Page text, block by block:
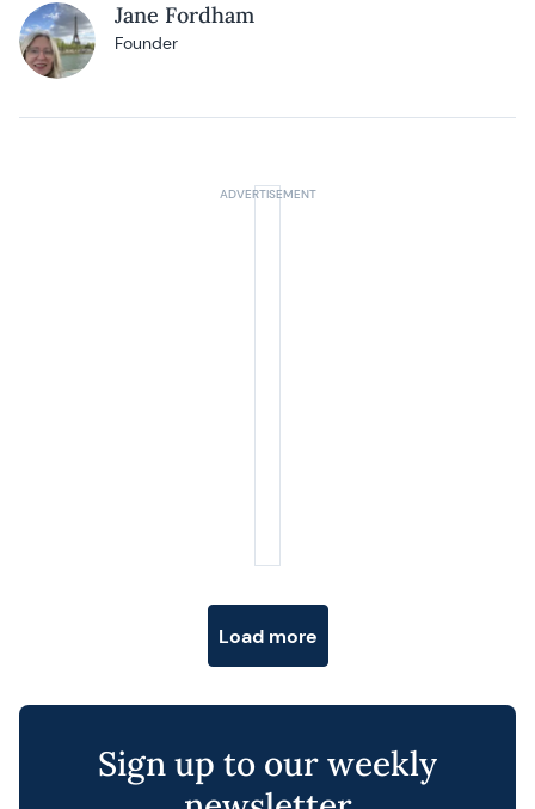
Jane Fordham
Founder
Load more
Sign up to our weekly